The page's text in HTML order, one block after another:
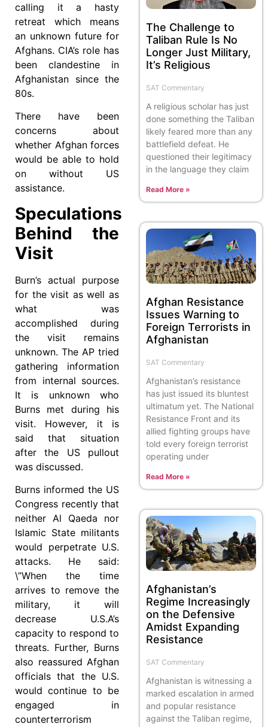
calling it a hasty
retreat which means
an unknown future for
Afghans. CIA’s role has
been clandestine in
Afghanistan since the
80s.
There have been
concerns about
whether Afghan forces
would be able to hold
on without US
assistance.
Speculations
Behind the
Visit
Burn’s actual purpose
for the visit as well as
what was
accomplished during
the visit remains
unknown. The AP tried
gathering information
from internal sources.
It is unknown who
Burns met during his
visit. However, it is
said that situation
after the US pullout
was discussed.
Burns informed the US
Congress recently that
neither Al Qaeda nor
Islamic State militants
would perpetrate U.S.
attacks. He said:
\”When the time
arrives to remove the
military, it will
decrease U.S.A’s
capacity to respond to
threats. Further, Burns
also reassured Afghan
officials that the U.S.
would continue to be
engaged in
counterterrorism
The Challenge to
Taliban Rule Is No
Longer Just Military,
It’s Religious
SAT Commentary
A religious scholar has just
done something the Taliban
likely feared more than any
battlefield defeat. He
questioned their legitimacy
in the language they claim
Read More »
Afghan Resistance
Issues Warning to
Foreign Terrorists in
Afghanistan
SAT Commentary
Afghanistan’s resistance
has just issued its bluntest
ultimatum yet. The National
Resistance Front and its
allied fighting groups have
told every foreign terrorist
operating under
Read More »
Afghanistan’s
Regime Increasingly
on the Defensive
Amidst Expanding
Resistance
SAT Commentary
Afghanistan is witnessing a
marked escalation in armed
and popular resistance
against the Taliban regime,